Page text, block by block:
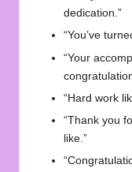
dedication.”
“You’ve
“Your
“Hard work
“Thank you
like.”